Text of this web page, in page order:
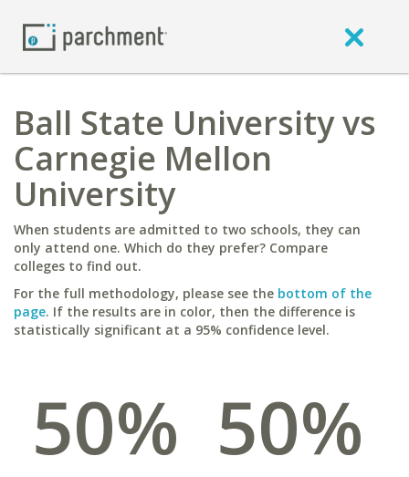
Ball State University vs
Carnegie Mellon
University
When students are admitted to two schools, they can
only attend one. Which do they prefer? Compare
colleges to find out.
For the full methodology, please see the bottom of the
page. If the results are in color, then the difference is
statistically significant at a 95% confidence level.
50% 50%